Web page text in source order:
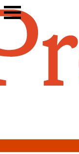
Skip
to